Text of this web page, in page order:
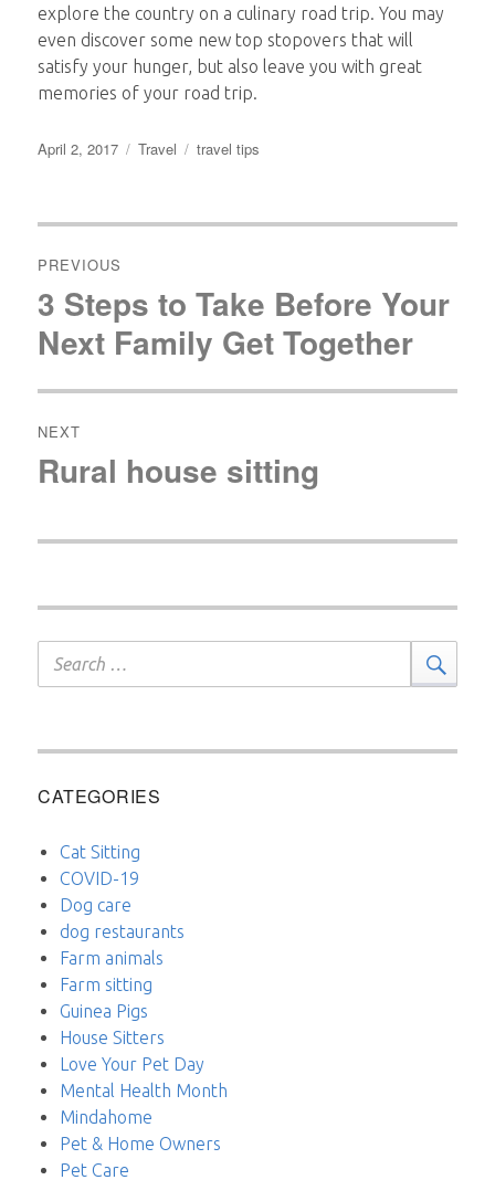
explore the country on a culinary road trip. You may
even discover some new top stopovers that will
satisfy your hunger, but also leave you with great
memories of your road trip.
Posted
April 2, 2017 Categories
Travel Tags
travel tips
navigation
PREVIOUS
Previous
post:
3 Steps to Take Before Your
Next Family Get Together
NEXT
Next
post:
Rural house sitting
CATEGORIES
Cat Sitting
COVID-19
Dog care
dog restaurants
Farm animals
Farm sitting
Guinea Pigs
House Sitters
Love Your Pet Day
Mental Health Month
Mindahome
Pet & Home Owners
Pet Care